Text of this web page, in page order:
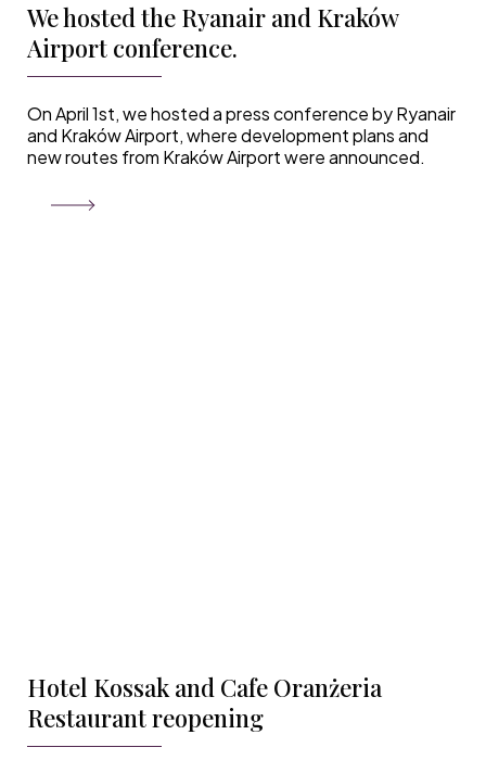
We hosted the Ryanair and Kraków
Airport conference.
On April 1st, we hosted a press conference by Ryanair
and Kraków Airport, where development plans and
new routes from Kraków Airport were announced.
Hotel Kossak and Cafe Oranżeria
Restaurant reopening